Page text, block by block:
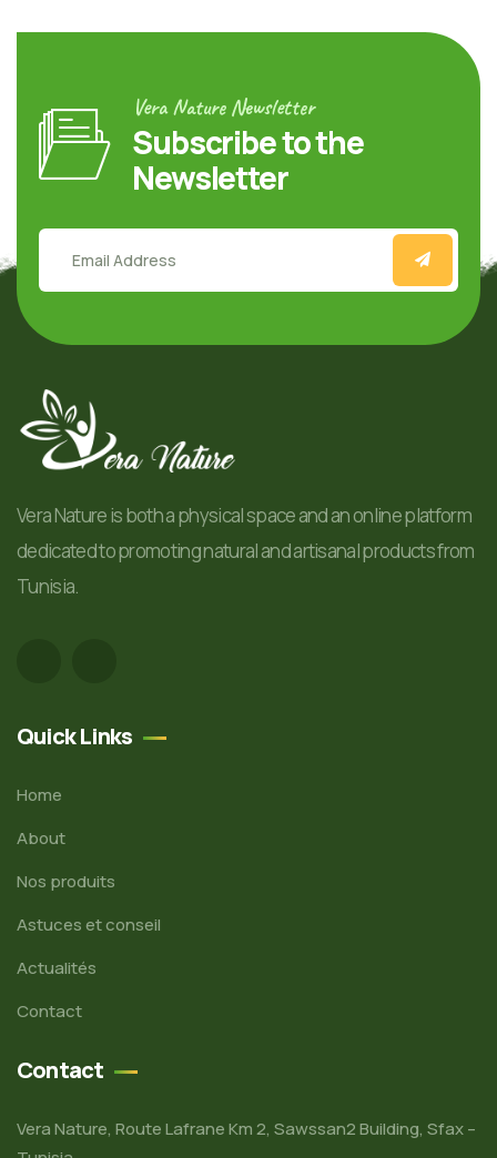
Vera Nature Newsletter
Subscribe to the
Newsletter
Vera Nature is both a physical space and an online platform
dedicated to promoting natural and artisanal products from
Tunisia.
Quick Links
Home
About
Nos produits
Astuces et conseil
Actualités
Contact
Contact
Vera Nature, Route Lafrane Km 2, Sawssan2 Building, Sfax –